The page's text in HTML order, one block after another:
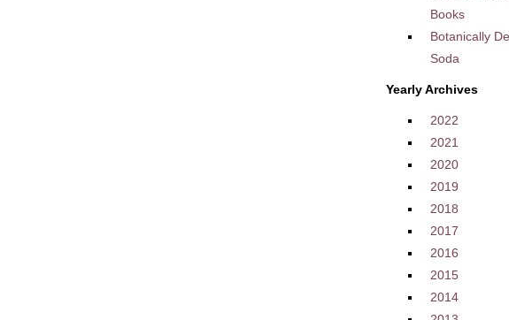
Books
Botanically
Soda
Yearly Archives
2022
2021
2020
2019
2018
2017
2016
2015
2014